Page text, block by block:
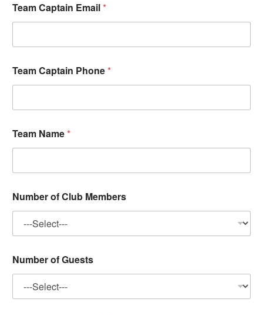
Team Captain Email*
Team Captain Phone*
Team Name*
Number of Club Members
Number of Guests